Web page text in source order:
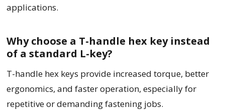
applications.
Why choose a T-handle hex key instead
of a standard L-key?
T-handle hex keys provide increased torque, better
ergonomics, and faster operation, especially for
repetitive or demanding fastening jobs.